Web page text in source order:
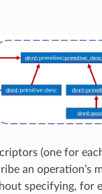
(one for
an operation’s
specifying, for